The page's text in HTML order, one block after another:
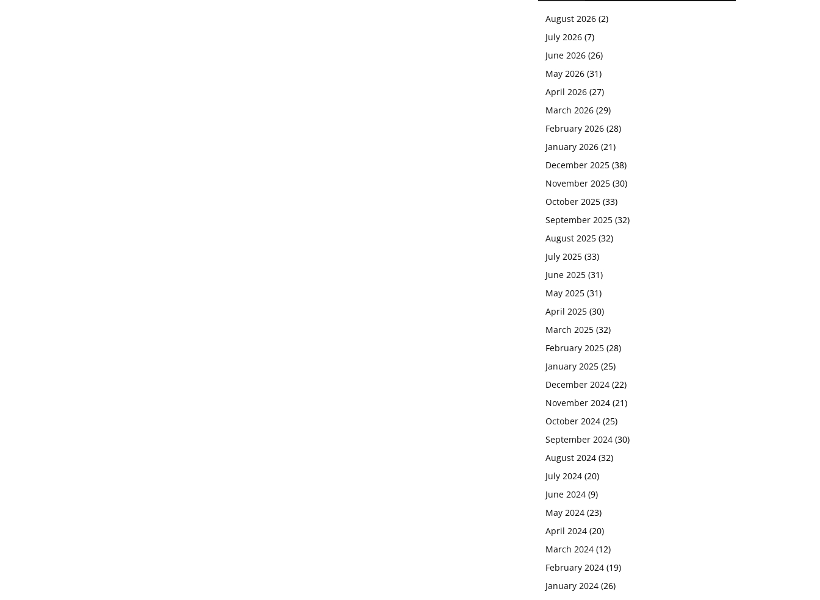
August 2026 (2)
July 2026 (7)
June 2026 (26)
May 2026 (31)
April 2026 (27)
March 2026 (29)
February 2026 (28)
January 2026 (21)
December 2025 (38)
November 2025 (30)
October 2025 (33)
September 2025 (32)
August 2025 (32)
July 2025 (33)
June 2025 (31)
May 2025 (31)
April 2025 (30)
March 2025 (32)
February 2025 (28)
January 2025 (25)
December 2024 (22)
November 2024 (21)
October 2024 (25)
September 2024 (30)
August 2024 (32)
July 2024 (20)
June 2024 (9)
May 2024 (23)
April 2024 (20)
March 2024 (12)
February 2024 (19)
January 2024 (26)